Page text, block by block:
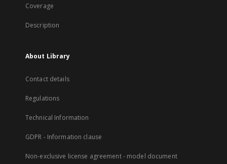
Coverage
Description
About Library
Contact details
Regulations
Technical Information
GDPR - Information clause
Non-exclusive license agreement - model document